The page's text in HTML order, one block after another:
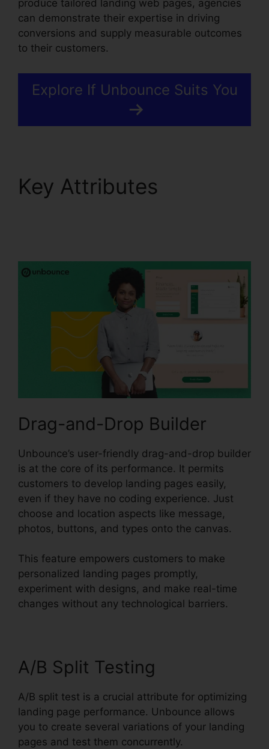
produce tailored landing web pages, agencies
can demonstrate their expertise in driving
conversions and supply measurable outcomes
to their customers.
Explore If Unbounce Suits You
Key Attributes
Drag-and-Drop Builder
Unbounce’s user-friendly drag-and-drop builder
is at the core of its performance. It permits
customers to develop landing pages easily,
even if they have no coding experience. Just
choose and location aspects like message,
photos, buttons, and types onto the canvas.
This feature empowers customers to make
personalized landing pages promptly,
experiment with designs, and make real-time
changes without any technological barriers.
A/B Split Testing
A/B split test is a crucial attribute for optimizing
landing page performance. Unbounce allows
you to create several variations of your landing
pages and test them concurrently.